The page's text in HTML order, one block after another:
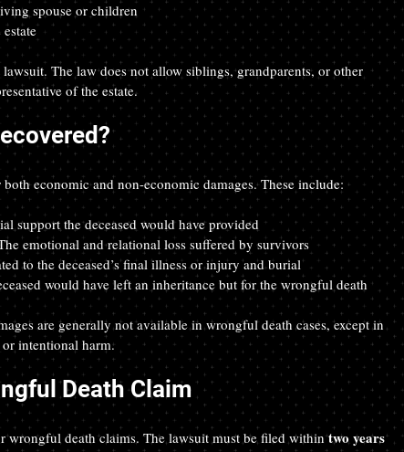
spouse or children
estate
The law does not allow siblings, grandparents, or other
of the estate.
economic and non-economic damages. These include:
support the deceased would have provided
emotional and relational loss suffered by survivors
to the deceased’s final illness or injury and burial
would have left an inheritance but for the wrongful death
are generally not available in wrongful death cases, except in
intentional harm.
Death Claim
wrongful death claims. The lawsuit must be filed within two years